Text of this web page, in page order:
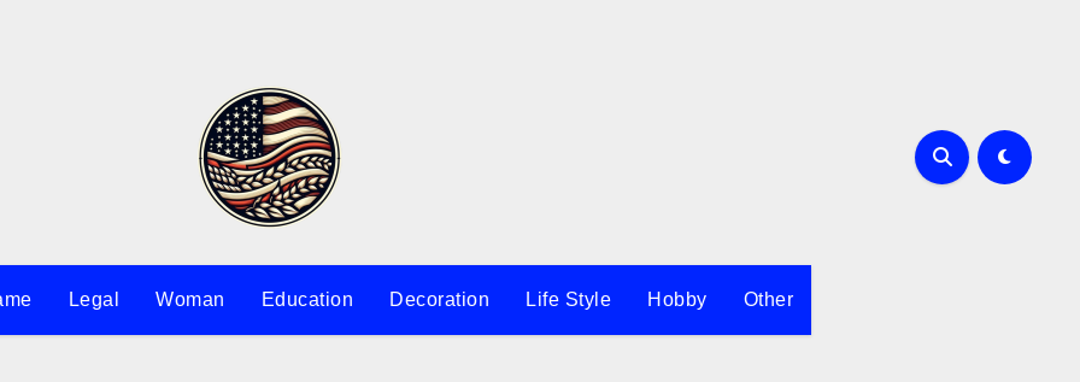
Legal Woman Education Decoration Life Style Hobby Other